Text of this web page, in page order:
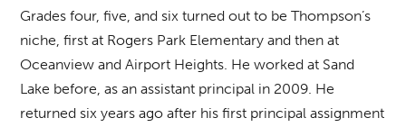
Grades four, five, and six turned out to be Thompson’s
niche, first at Rogers Park Elementary and then at
Oceanview and Airport Heights. He worked at Sand
Lake before, as an assistant principal in 2009. He
returned six years ago after his first principal assignment